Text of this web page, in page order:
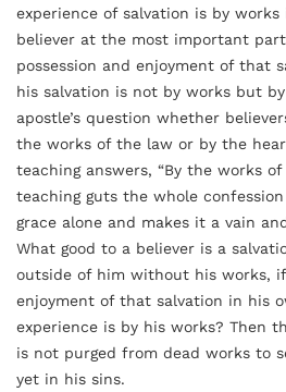
experience of salvation is by
believer at the most important
possession and enjoyment of
his salvation is not by works but
apostle’s question whether
the works of the law or by the
teaching answers, “By the works
teaching guts the whole
grace alone and makes it a vain
What good to a believer is a
outside of him without his works,
enjoyment of that salvation in his
experience is by his works? Then
is not purged from dead works to
yet in his sins.